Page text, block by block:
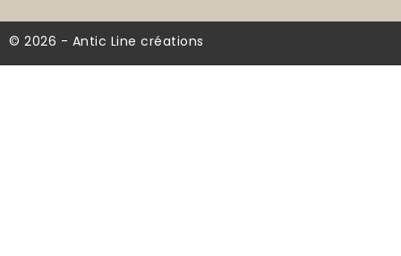
© 2026 - Antic Line créations